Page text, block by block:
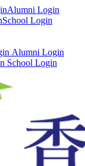
Alumni Login
School Login
Alumni Login
School Login